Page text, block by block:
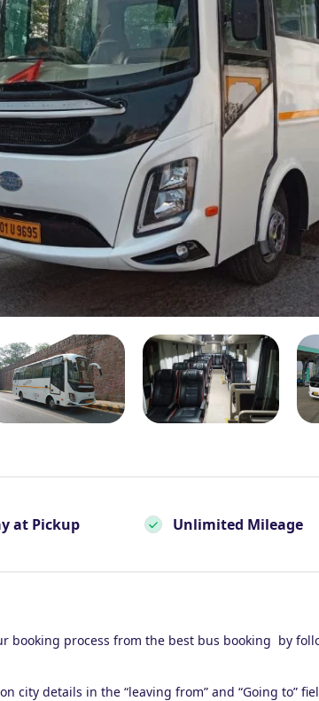
at Pickup Unlimited Mileage
booking process from the best bus booking by
city details in the “leaving from” and “Going to”